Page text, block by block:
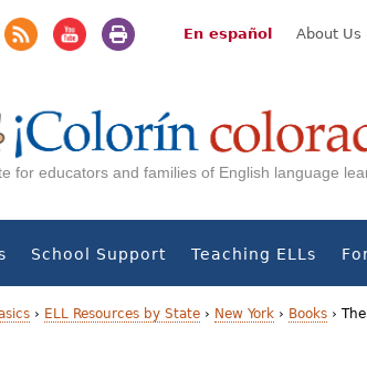
En español About Us
for educators and families of English language
School Support Teaching ELLs
› ELL Resources by State › New York › Books ›